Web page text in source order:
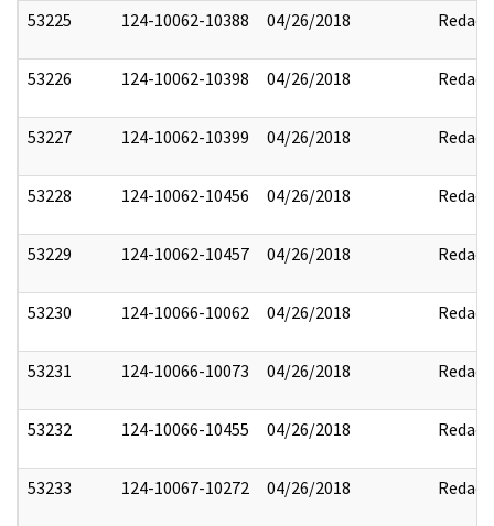
53225 124-10062-10388 04/26/2018 Redact
53226 124-10062-10398 04/26/2018 Redact
53227 124-10062-10399 04/26/2018 Redact
53228 124-10062-10456 04/26/2018 Redact
53229 124-10062-10457 04/26/2018 Redact
53230 124-10066-10062 04/26/2018 Redact
53231 124-10066-10073 04/26/2018 Redact
53232 124-10066-10455 04/26/2018 Redact
53233 124-10067-10272 04/26/2018 Redact